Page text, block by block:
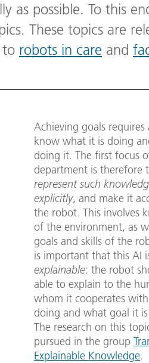
as possible. To this
These topics are
to robots in care and
Achieving goals
know what it is doing
doing it. The first focus
department is therefore
represent such
explicitly, and make it
the robot. This involves
of the environment, as
goals and skills of the
is important that this AI
explainable: the robot
able to explain to the
whom it cooperates
doing and what goal it
The research on this
pursued in the group
Explainable Knowledge.